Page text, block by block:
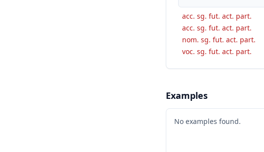
acc. sg. fut. act. part.
acc. sg. fut. act. part.
nom. sg. fut. act. part.
voc. sg. fut. act. part.
Examples
No examples found.